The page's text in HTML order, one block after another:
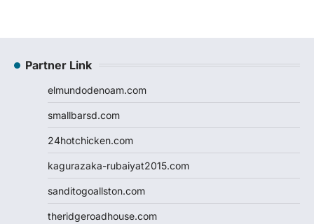
Partner Link
elmundodenoam.com
smallbarsd.com
24hotchicken.com
kagurazaka-rubaiyat2015.com
sanditogoallston.com
theridgeroadhouse.com